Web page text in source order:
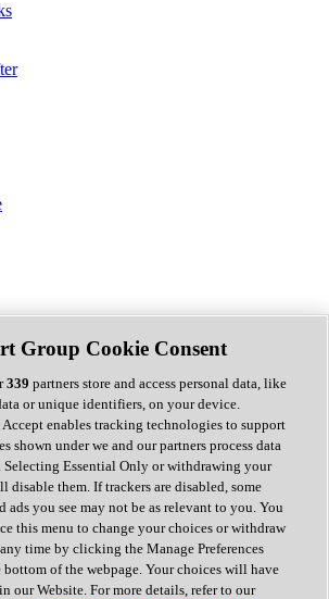
Group Cookie Consent
339 partners store and access personal data, like
or unique identifiers, on your device.
enables tracking technologies to support
shown under we and our partners process data
Selecting Essential Only or withdrawing your
disable them. If trackers are disabled, some
ads you see may not be as relevant to you. You
this menu to change your choices or withdraw
time by clicking the Manage Preferences
of the webpage. Your choices will have
our Website. For more details, refer to our